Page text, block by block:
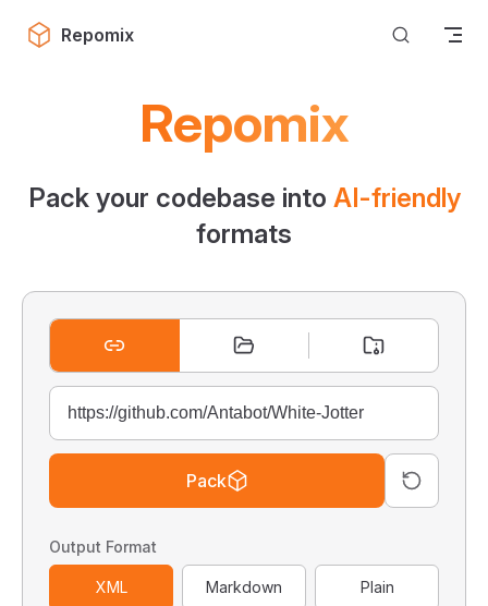
Skip to content
Repomix
Repomix
Pack your codebase into AI-friendly
formats
Pack
Output Format
XML Markdown
Plain